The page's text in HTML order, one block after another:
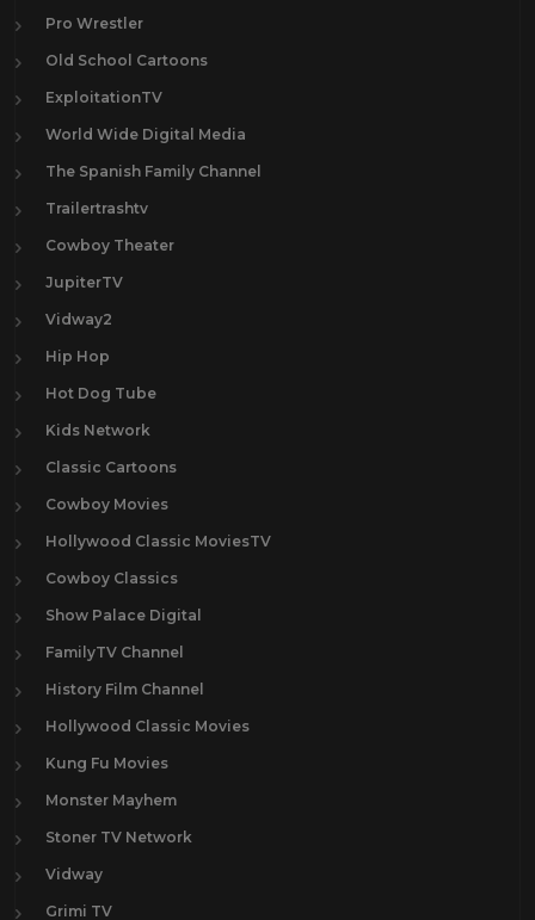
Pro Wrestler
Old School Cartoons
ExploitationTV
World Wide Digital Media
The Spanish Family Channel
Trailertrashtv
Cowboy Theater
JupiterTV
Vidway2
Hip Hop
Hot Dog Tube
Kids Network
Classic Cartoons
Cowboy Movies
Hollywood Classic MoviesTV
Cowboy Classics
Show Palace Digital
FamilyTV Channel
History Film Channel
Hollywood Classic Movies
Kung Fu Movies
Monster Mayhem
Stoner TV Network
Vidway
Grimi TV